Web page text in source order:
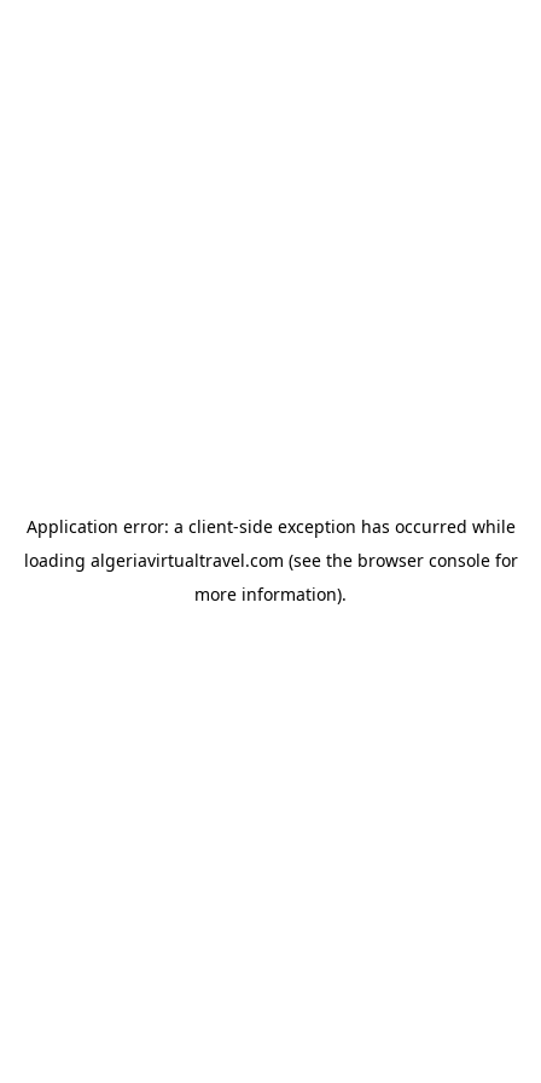
Application error: a client-side exception has occurred while
loading algeriavirtualtravel.com (see the browser consolefor
more information).